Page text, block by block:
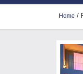
Home /